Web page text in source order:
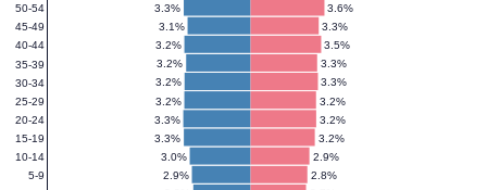
2.8%
2.9%
2.9%
3.0%
3.2%
3.3%
3.2%
3.3%
3.2%
3.2%
3.3%
3.2%
3.3%
3.2%
3.5%
3.2%
3.3%
3.1%
3.6%
3.3%
5-9
10-14
15-19
20-24
25-29
30-34
35-39
40-44
45-49
50-54